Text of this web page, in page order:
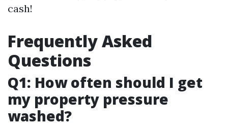
cash!
Frequently Asked
Questions
Q1: How often should I get
my property pressure
washed?